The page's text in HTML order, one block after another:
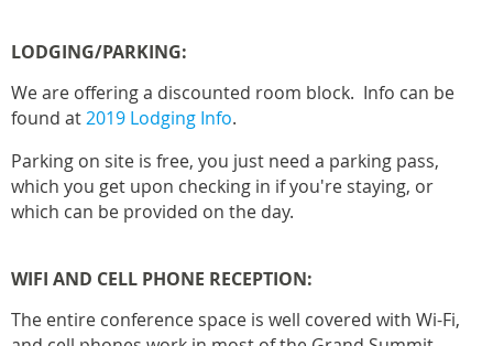
LODGING/PARKING:
We are offering a discounted room block. Info can be
found at2019 Lodging Info.
Parking on site is free, you just need a parking pass,
which you get upon checking in if you're staying, or
which can be provided on the day.
WIFI AND CELL PHONE RECEPTION:
The entire conference space is well covered with Wi-Fi,